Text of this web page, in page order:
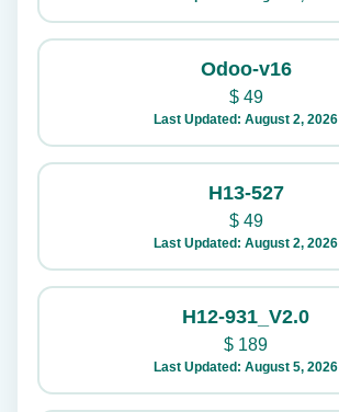
Odoo-v16
$49
Last Updated: August 2, 2026
H13-527
$49
Last Updated: August 2, 2026
H12-931_V2.0
$ 189
Last Updated: August 5, 2026